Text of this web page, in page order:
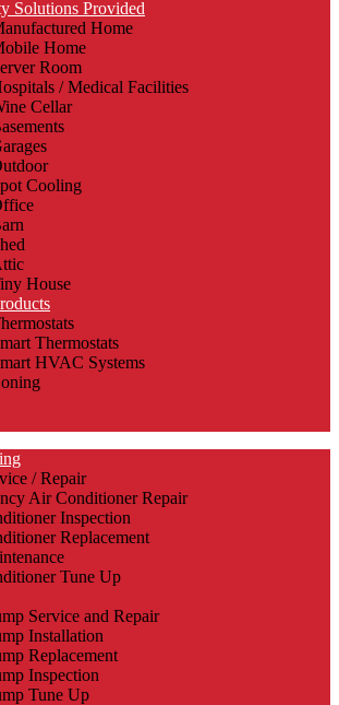
Solutions Provided
Home
Home
Room
/ Medical Facilities
Cellar
Cooling
House
Thermostats
HVAC Systems
/ Repair
Air Conditioner Repair
Inspection
Replacement
Tune Up
Service and Repair
Installation
Replacement
Inspection
Tune Up